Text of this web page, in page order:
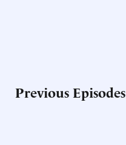
Previous Episodes